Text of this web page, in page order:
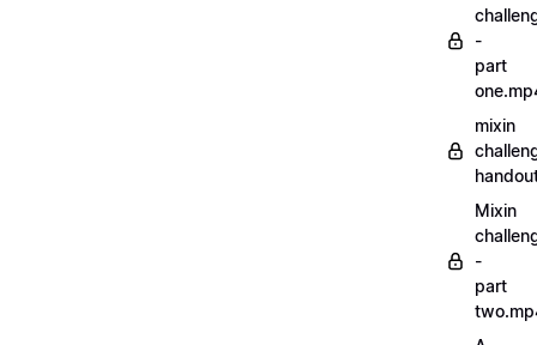
-
part
mixin
Mixin
-
part